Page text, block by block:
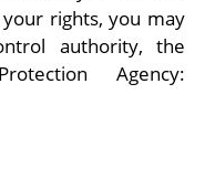
rights, you may
authority, the
Agency: